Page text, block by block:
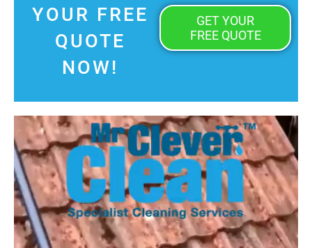
YOUR FREE
QUOTE
NOW!
GET YOUR
FREE QUOTE